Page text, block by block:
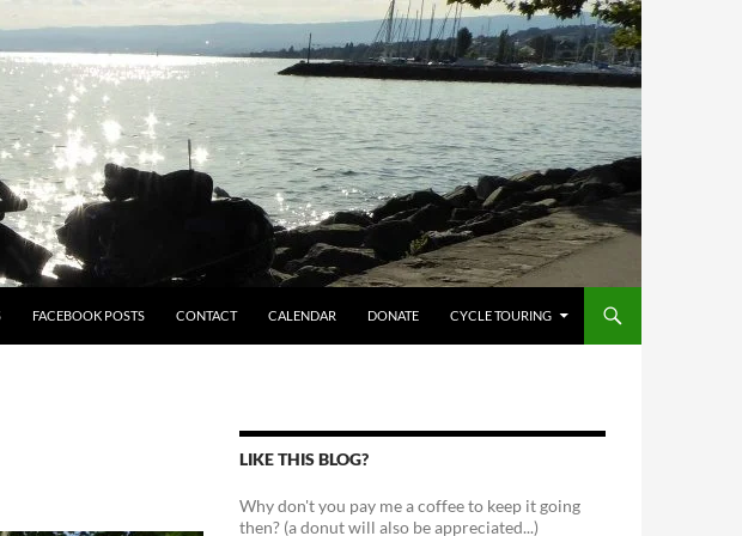
FACEBOOK POSTS CONTACT CALENDAR DONATE CYCLE TOURING
LIKE THIS BLOG?
Why don't you pay me a coffee to keep it going
then? (a donut will also be appreciated...)